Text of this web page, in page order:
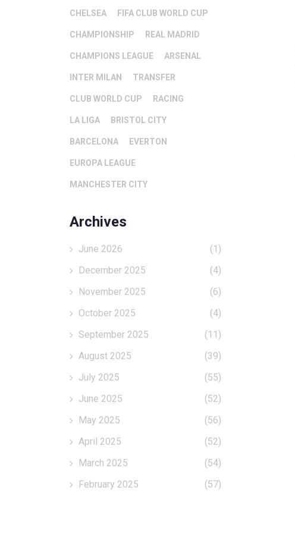
CHELSEA FIFA CLUB WORLD CUP
CHAMPIONSHIP REAL MADRID
CHAMPIONS LEAGUE ARSENAL
INTER MILAN TRANSFER
CLUB WORLD CUP RACING
LA LIGA BRISTOL CITY
BARCELONA EVERTON
EUROPA LEAGUE
MANCHESTER CITY
Archives
June 2026
(1)
December 2025
(4)
November 2025
(6)
October 2025
(4)
September 2025
(11)
August 2025
(39)
July 2025
(55)
June 2025
(52)
May 2025
(56)
April 2025
(52)
March 2025
(54)
February 2025
(57)